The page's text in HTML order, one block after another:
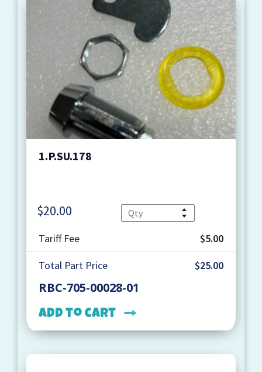
1.P.SU.178
$20.00
Tariff Fee
$5.00
Total Part Price
$25.00
RBC-705-00028-01
Add to cart